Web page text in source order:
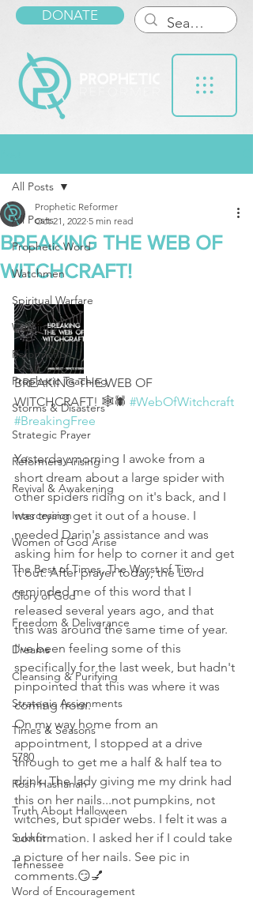
DONATE
All Posts
Prophetic Word
Watchmen
Spiritual Warfare
Warnings
Reformation
Prophetic Teaching
Storms & Disasters
Strategic Prayer
Reformers Arising
Revival & Awakening
Intercession
Women of God Arise
The Best of Times, The Worst of Tim
Glory of God
Freedom & Deliverance
Dreams
Cleansing & Purifying
Strategic Assignments
Times & Seasons
5780
Rosh Hashanah
Truth About Halloween
Sukkot
Tennessee
Word of Encouragement
All Posts
BREAKING THE WEB OF
WITCHCRAFT!
Prophetic Reformer
Oct 21, 2022 5 min read
BREAKING THE WEB OF
WITCHCRAFT! 🕸🕷 #WebOfWitchcraft
#BreakingFree
Yesterday morning I awoke from a
short dream about a large spider with
other spiders riding on it's back, and I
was trying get it out of a house. I
needed Darin's assistance and was
asking him for help to corner it and get
it out. After prayer today, the Lord
reminded me of this word that I
released several years ago, and that
this was around the same time of year.
I've been feeling some of this
specifically for the last week, but hadn't
pinpointed that this was where it was
coming from.
On my way home from an
appointment, I stopped at a drive
through to get me a half & half tea to
drink. The lady giving me my drink had
this on her nails...not pumpkins, not
witches, but spider webs. I felt it was a
confirmation. I asked her if I could take
a picture of her nails. See pic in
comments.😏💅